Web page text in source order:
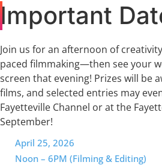
Important
Join us for an afternoon of
paced filmmaking—then see your
screen that evening! Prizes will be
films, and selected entries may
Fayetteville Channel or at the
September!
April 25, 2026
Noon – 6PM (Filming & Editing)